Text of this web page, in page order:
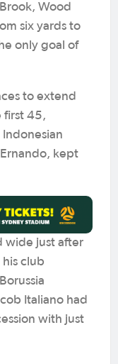
Wood
six yards to
only goal of
to extend
first 45,
kept
wide just after
club
Italiano had
with just